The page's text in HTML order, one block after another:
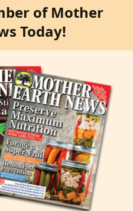
of Mother
Today!